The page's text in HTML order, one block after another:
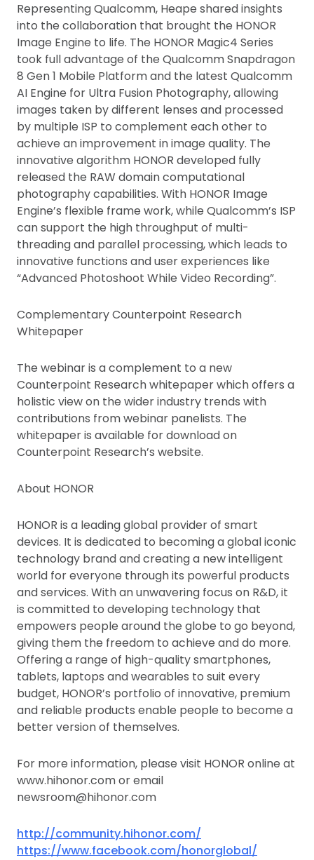
Representing Qualcomm, Heape shared insights
into the collaboration that brought the HONOR
Image Engine to life. The HONOR Magic4 Series
took full advantage of the Qualcomm Snapdragon
8 Gen 1 Mobile Platform and the latest Qualcomm
AI Engine for Ultra Fusion Photography, allowing
images taken by different lenses and processed
by multiple ISP to complement each other to
achieve an improvement in image quality. The
innovative algorithm HONOR developed fully
released the RAW domain computational
photography capabilities. With HONOR Image
Engine’s flexible frame work, while Qualcomm’s ISP
can support the high throughput of multi-
threading and parallel processing, which leads to
innovative functions and user experiences like
“Advanced Photoshoot While Video Recording”.
Complementary Counterpoint Research
Whitepaper
The webinar is a complement to a new
Counterpoint Research whitepaper which offers a
holistic view on the wider industry trends with
contributions from webinar panelists. The
whitepaper is available for download on
Counterpoint Research’s website.
About HONOR
HONOR is a leading global provider of smart
devices. It is dedicated to becoming a global iconic
technology brand and creating a new intelligent
world for everyone through its powerful products
and services. With an unwavering focus on R&D, it
is committed to developing technology that
empowers people around the globe to go beyond,
giving them the freedom to achieve and do more.
Offering a range of high-quality smartphones,
tablets, laptops and wearables to suit every
budget, HONOR’s portfolio of innovative, premium
and reliable products enable people to become a
better version of themselves.
For more information, please visit HONOR online at
www.hihonor.com or email
newsroom@hihonor.com
http://community.hihonor.com/
https://www.facebook.com/honorglobal/